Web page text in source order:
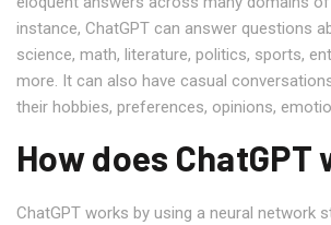
instance, ChatGPT can answer questions
science, math, literature, politics, sports,
more. It can also have casual
their hobbies, preferences, opinions,
How does ChatGPT
ChatGPT works by using a neural network